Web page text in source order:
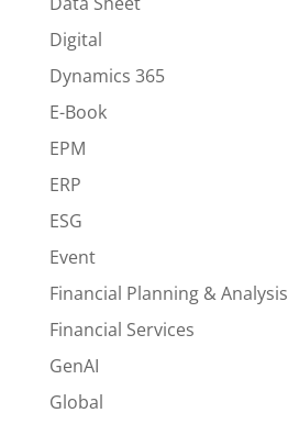
Digital
Dynamics 365
E-Book
EPM
ERP
ESG
Event
Financial Planning & Analysis
Financial Services
GenAI
Global